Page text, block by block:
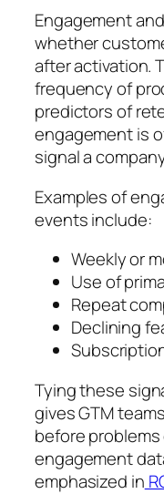
Engagement
whether
after activation.
frequency of
predictors of
engagement is
signal a
Examples of
events include:
Weekly or
Use of
Repeat
Declining
Tying these
gives GTM
before
engagement
emphasized in